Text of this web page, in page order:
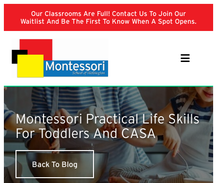
content
Our Classrooms Are Full! Contact Us To Join Our
Waitlist And Be The First To Know When A Spot Opens.
Montessori Practical Life Skills
For Toddlers And CASA
Back To Blog